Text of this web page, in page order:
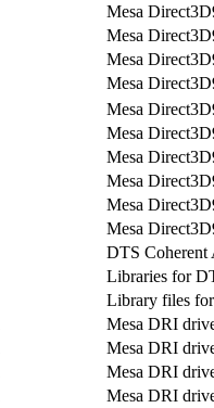
Mesa
Mesa
Mesa
Mesa
Mesa
Mesa
Mesa
Mesa
Mesa
Mesa
DTS Coherent
Libraries for
Library files
Mesa DRI
Mesa DRI
Mesa DRI
Mesa DRI